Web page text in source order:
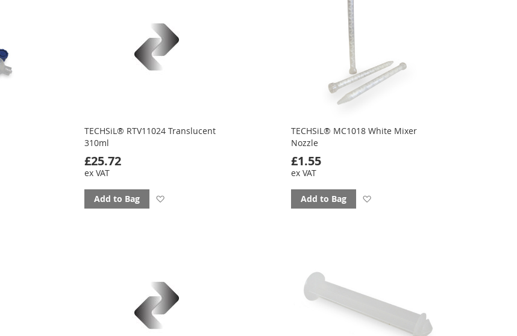
TECHSiL® RTV11024 Translucent
310ml
£25.72
ex VAT
Add to Bag
TECHSiL® MC1018 White Mixer
Nozzle
£1.55
ex VAT
Add to Bag